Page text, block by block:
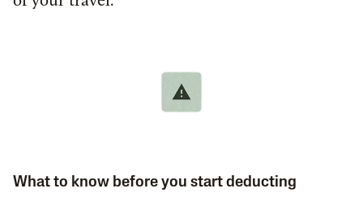
What to know before you start deducting